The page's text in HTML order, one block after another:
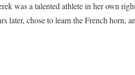
was a talented athlete in her own
later, chose to learn the French horn,